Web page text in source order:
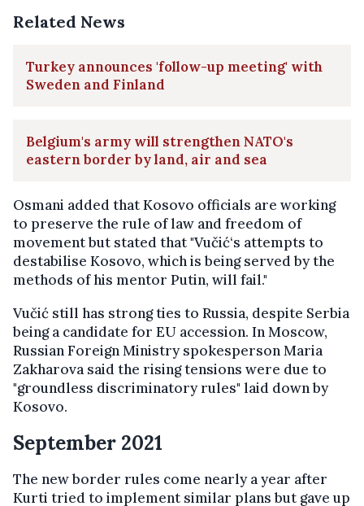
Related News
Turkey announces 'follow-up meeting' with
Sweden and Finland
Belgium's army will strengthen NATO's
eastern border by land, air and sea
Osmani added that Kosovo officials are working
to preserve the rule of law and freedom of
movement but stated that "Vučić‘s attempts to
destabilise Kosovo, which is being served by the
methods of his mentor Putin, will fail."
Vučić still has strong ties to Russia, despite Serbia
being a candidate for EU accession. In Moscow,
Russian Foreign Ministry spokesperson Maria
Zakharova said the rising tensions were due to
"groundless discriminatory rules" laid down by
Kosovo.
September 2021
The new border rules come nearly a year after
Kurti tried to implement similar plans but gave up